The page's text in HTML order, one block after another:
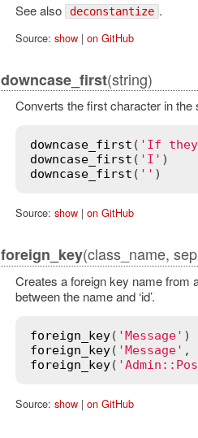
See also deconstantize .
Source: show| on GitHub
downcase_first(string)
Converts the first character in the
downcase_first ( 'If they
downcase_first ( 'I'
downcase_first ( ''
Source: show| on GitHub
foreign_key(class_name,
Creates a foreign key name from
between the name and ‘id’.
foreign_key( 'Message'
foreign_key( 'Message' ,
foreign_key(
Source: show| on GitHub